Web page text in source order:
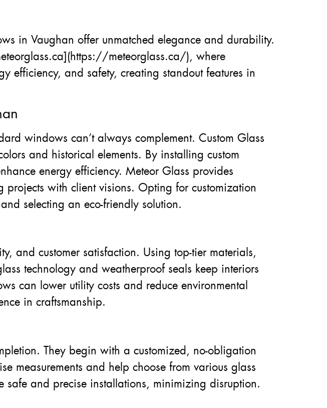
in Vaughan offer unmatched elegance and durability.
meteorglass.ca/), where
efficiency, and safety, creating standout features in
windows can’t always complement. Custom Glass
and historical elements. By installing custom
energy efficiency. Meteor Glass provides
with client visions. Opting for customization
selecting an eco-friendly solution.
and customer satisfaction. Using top-tier materials,
technology and weatherproof seals keep interiors
can lower utility costs and reduce environmental
in craftsmanship.
They begin with a customized, no-obligation
measurements and help choose from various glass
safe and precise installations, minimizing disruption.